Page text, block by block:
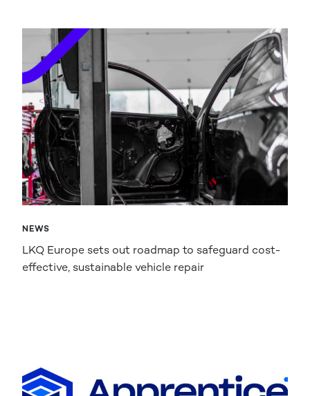
NEWS
LKQ Europe sets out roadmap to safeguard cost-
effective, sustainable vehicle repair